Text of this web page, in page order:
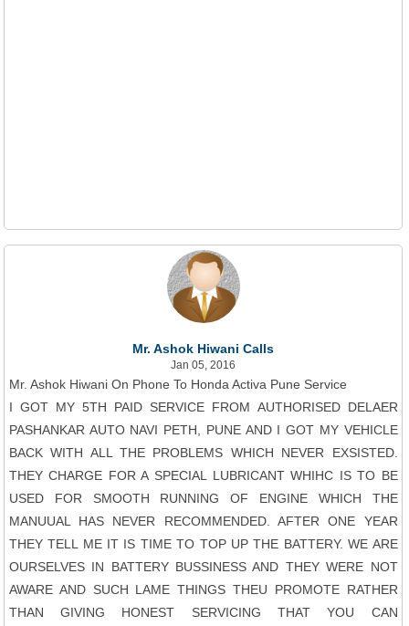
Mr. Ashok Hiwani Calls
Jan 05, 2016
Mr. Ashok Hiwani On Phone To Honda Activa Pune Service
I GOT MY 5TH PAID SERVICE FROM AUTHORISED DELAER
PASHANKAR AUTO NAVI PETH, PUNE AND I GOT MY VEHICLE
BACK WITH ALL THE PROBLEMS WHICH NEVER EXSISTED.
THEY CHARGE FOR A SPECIAL LUBRICANT WHIHC IS TO BE
USED FOR SMOOTH RUNNING OF ENGINE WHICH THE
MANUUAL HAS NEVER RECOMMENDED. AFTER ONE YEAR
THEY TELL ME IT IS TIME TO TOP UP THE BATTERY. WE ARE
OURSELVES IN BATTERY BUSSINESS AND THEY WERE NOT
AWARE AND SUCH LAME THINGS THEU PROMOTE RATHER
THAN GIVING HONEST SERVICING THAT YOU CAN